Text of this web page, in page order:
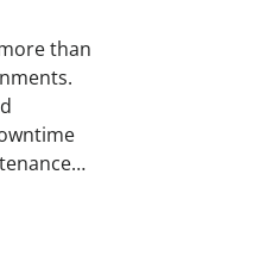
than